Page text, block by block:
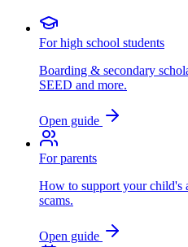
For high school students
Boarding & secondary
SEED and more.
Open guide
For parents
How to support your
scams.
Open guide